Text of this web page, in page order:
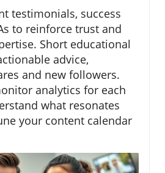
testimonials, success
to reinforce trust and
Short educational
advice,
and new followers.
analytics for each
what resonates
your content calendar